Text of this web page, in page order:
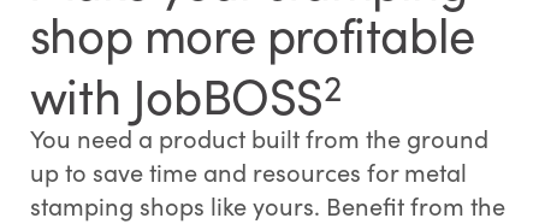
shop more profitable
with JobBOSS2
You need a product built from the ground
up to save time and resources for metal
stamping shops like yours. Benefit from the